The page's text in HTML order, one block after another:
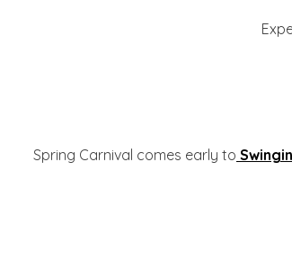
Spring Carnival comes early to